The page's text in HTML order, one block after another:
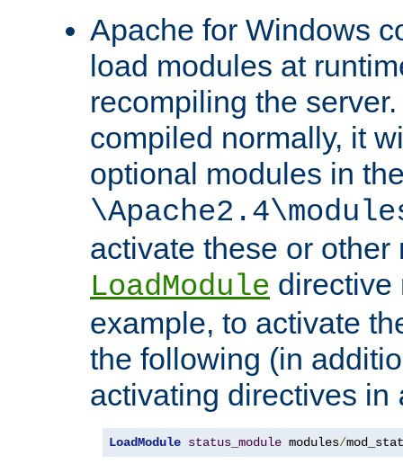
Apache for Windows
load modules at
recompiling the
compiled normally, it
optional modules in
activate these or other
LoadModule directive
example, to activate
the following (in
activating directives in
LoadModule status_module modules/